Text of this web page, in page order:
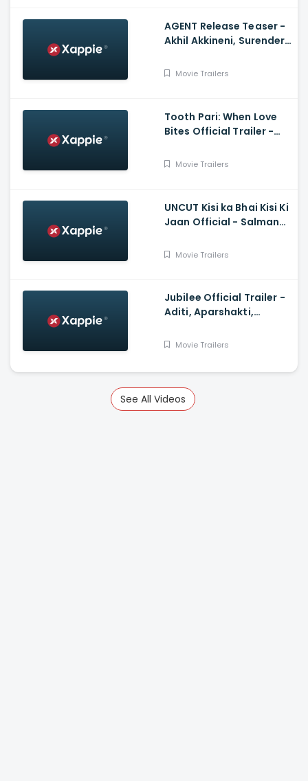
AGENT Release Teaser -
Akhil Akkineni, Surender
Movie Trailers
Tooth Pari: When Love
Bites Official Trailer -
Tanya Maniktala
Movie Trailers
UNCUT Kisi ka Bhai Kisi Ki
Jaan Official - Salman
Prajapati Babuk
Movie Trailers
Jubilee Official Trailer -
Aditi, Aparshakti,
Wamiqa
Movie Trailers
See All Videos